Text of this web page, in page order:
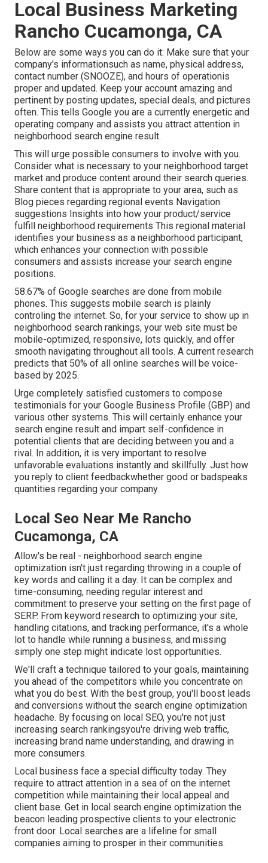
Local Business Marketing
Rancho Cucamonga, CA
Below are some ways you can do it: Make sure that your
company's informationsuch as name, physical address,
contact number (SNOOZE), and hours of operationis
proper and updated. Keep your account amazing and
pertinent by posting updates, special deals, and pictures
often. This tells Google you are a currently energetic and
operating company and assists you attract attention in
neighborhood search engine result.
This will urge possible consumers to involve with you.
Consider what is necessary to your neighborhood target
market and produce content around their search queries.
Share content that is appropriate to your area, such as
Blog pieces regarding regional events Navigation
suggestions Insights into how your product/service
fulfill neighborhood requirements This regional material
identifies your business as a neighborhood participant,
which enhances your connection with possible
consumers and assists increase your search engine
positions.
58.67% of Google searches are done from mobile
phones. This suggests mobile search is plainly
controling the internet. So, for your service to show up in
neighborhood search rankings, your web site must be
mobile-optimized, responsive, lots quickly, and offer
smooth navigating throughout all tools. A current research
predicts that 50% of all online searches will be voice-
based by 2025.
Urge completely satisfied customers to compose
testimonials for your Google Business Profile (GBP) and
various other systems. This will certainly enhance your
search engine result and impart self-confidence in
potential clients that are deciding between you and a
rival. In addition, it is very important to resolve
unfavorable evaluations instantly and skillfully. Just how
you reply to client feedbackwhether good or badspeaks
quantities regarding your company.
Local Seo Near Me Rancho
Cucamonga, CA
Allow's be real - neighborhood search engine
optimization isn't just regarding throwing in a couple of
key words and calling it a day. It can be complex and
time-consuming, needing regular interest and
commitment to preserve your setting on the first page of
SERP. From keyword research to optimizing your site,
handling citations, and tracking performance, it's a whole
lot to handle while running a business, and missing
simply one step might indicate lost opportunities.
We'll craft a technique tailored to your goals, maintaining
you ahead of the competitors while you concentrate on
what you do best. With the best group, you'll boost leads
and conversions without the search engine optimization
headache. By focusing on local SEO, you're not just
increasing search rankingsyou're driving web traffic,
increasing brand name understanding, and drawing in
more consumers.
Local business face a special difficulty today. They
require to attract attention in a sea of on the internet
competition while maintaining their local appeal and
client base. Get in local search engine optimization the
beacon leading prospective clients to your electronic
front door. Local searches are a lifeline for small
companies aiming to prosper in their communities.